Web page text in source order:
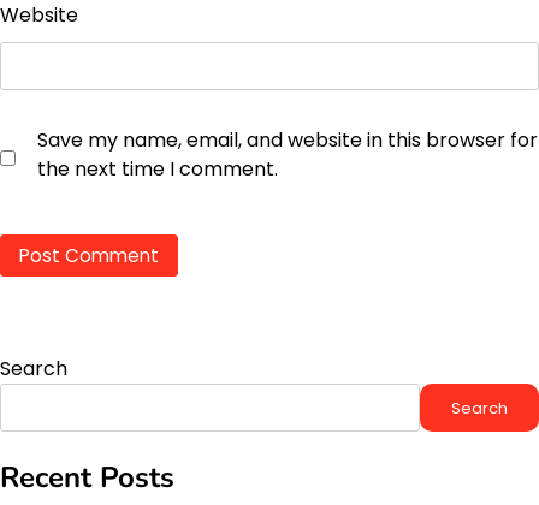
Website
Save my name, email, and website in this browser for
the next time I comment.
Search
Search
Recent Posts